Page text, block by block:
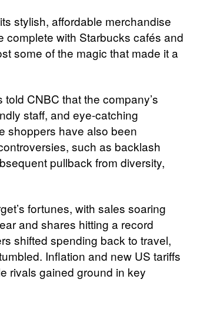
stylish, affordable merchandise
with Starbucks cafés and
some of the magic that made it a
CNBC that the company’s
staff, and eye-catching
shoppers have also been
such as backlash
pullback from diversity,
fortunes, with sales soaring
and shares hitting a record
shifted spending back to travel,
Inflation and new US tariffs
rivals gained ground in key